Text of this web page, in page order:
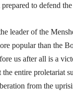
to defend
leader of the
popular than the
us after all is a
entire proletariat
from the